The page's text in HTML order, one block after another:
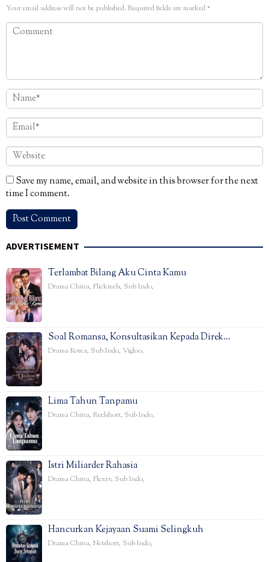
Your email address will not be published. Required fields are marked*
Save my name, email, and website in this browser for the next
time I comment.
ADVERTISEMENT
Terlambat Bilang Aku Cinta Kamu
Drama China, Flickreels, Sub Indo,
Soal Romansa, Konsultasikan Kepada Direk…
Drama Korea, Sub Indo, Vigloo,
Lima Tahun Tanpamu
Drama China, Reelshort, Sub Indo,
Istri Miliarder Rahasia
Drama China, Flextv, Sub Indo,
Hancurkan Kejayaan Suami Selingkuh
Drama China, Netshort, Sub Indo,